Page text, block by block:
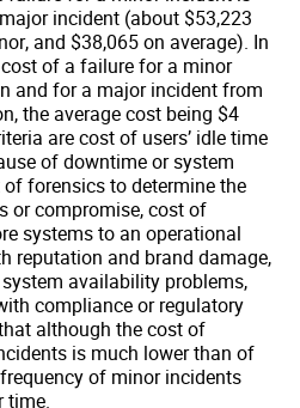
incident (about $53,223
and $38,065 on average). In
of a failure for a minor
and for a major incident from
the average cost being $4
are cost of users’ idle time
of downtime or system
forensics to determine the
or compromise, cost of
systems to an operational
reputation and brand damage,
availability problems,
compliance or regulatory
although the cost of
is much lower than of
of minor incidents
time.